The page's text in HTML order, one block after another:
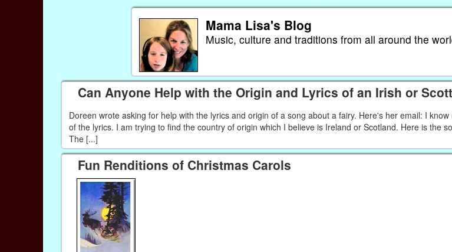
Mama Lisa's Blog
Music, culture and traditions from all around the
Can Anyone Help with the Origin and Lyrics of an Irish or
Doreen wrote asking for help with the lyrics and origin of a song about a fairy. Here's her email: I
of the lyrics. I am trying to find the country of origin which I believe is Ireland or Scotland. Here is the
The [...]
Fun Renditions of Christmas Carols